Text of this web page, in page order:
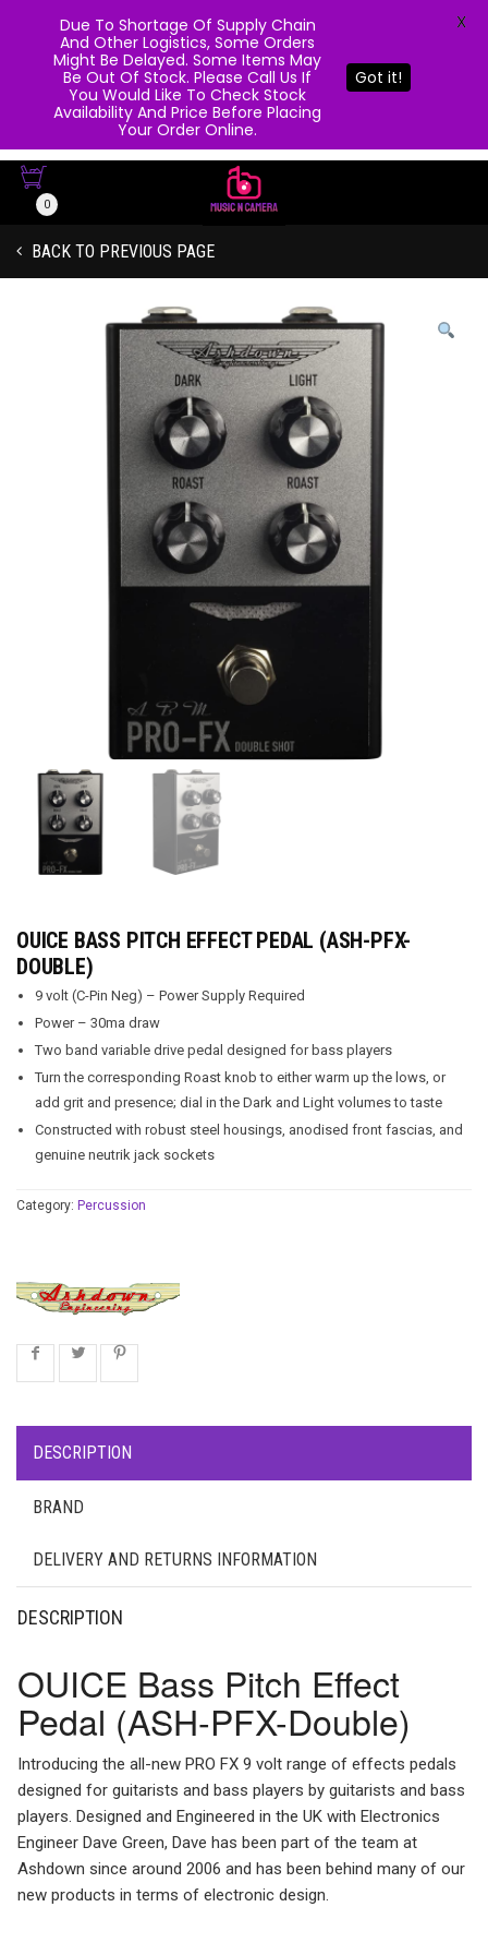
0
BACK TO PREVIOUS PAGE
OUICE BASS PITCH EFFECT PEDAL (ASH-PFX-
DOUBLE)
9 volt (C-Pin Neg) – Power Supply Required
Power – 30ma draw
Two band variable drive pedal designed for bass players
Turn the corresponding Roast knob to either warm up the lows, or
add grit and presence; dial in the Dark and Light volumes to taste
Constructed with robust steel housings, anodised front fascias, and
genuine neutrik jack sockets
Category: Percussion
DESCRIPTION
BRAND
DELIVERY AND RETURNS INFORMATION
DESCRIPTION
OUICE Bass Pitch Effect
Pedal (ASH-PFX-Double)
Introducing the all-new PRO FX 9 volt range of effects pedals
designed for guitarists and bass players by guitarists and bass
players. Designed and Engineered in the UK with Electronics
Engineer Dave Green, Dave has been part of the team at
Ashdown since around 2006 and has been behind many of our
new products in terms of electronic design.
Due To Shortage Of Supply Chain
And Other Logistics, Some Orders
Might Be Delayed. Some Items May
Be Out Of Stock. Please Call Us If
You Would Like To Check Stock
Availability And Price Before Placing
Your Order Online.
Got it!
X